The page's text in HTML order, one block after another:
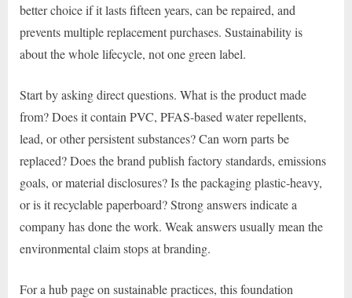
better choice if it lasts fifteen years, can be repaired, and
prevents multiple replacement purchases. Sustainability is
about the whole lifecycle, not one green label.
Start by asking direct questions. What is the product made
from? Does it contain PVC, PFAS-based water repellents,
lead, or other persistent substances? Can worn parts be
replaced? Does the brand publish factory standards, emissions
goals, or material disclosures? Is the packaging plastic-heavy,
or is it recyclable paperboard? Strong answers indicate a
company has done the work. Weak answers usually mean the
environmental claim stops at branding.
For a hub page on sustainable practices, this foundation